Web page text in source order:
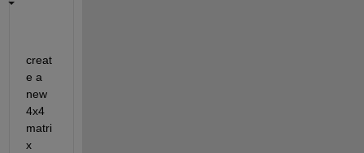
creat
e a
new
4x4
matri
x